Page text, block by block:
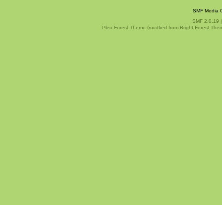
SMF Media
SMF 2.0.19
Pleo Forest Theme (modfied from Bright Forest